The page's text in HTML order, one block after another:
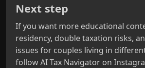
Next step
If you want more educational
residency, double taxation risks,
issues for couples living in
follow AI Tax Navigator on